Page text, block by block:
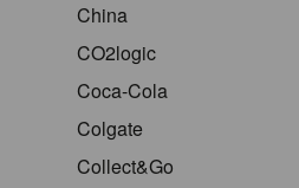
China
CO2logic
Coca-Cola
Colgate
Collect&Go